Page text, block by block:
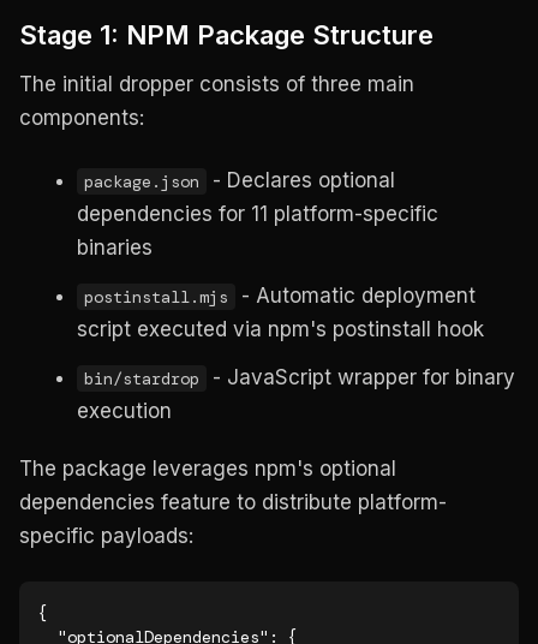
Stage 1: NPM Package Structure
The initial dropper consists of three main
components:
package.json
- Declares optional
dependencies for 11 platform-specific
binaries
postinstall.mjs
- Automatic deployment
script executed via npm's postinstall hook
bin/stardrop
- JavaScript wrapper for binary
execution
The package leverages npm's optional
dependencies feature to distribute platform-
specific payloads:
{